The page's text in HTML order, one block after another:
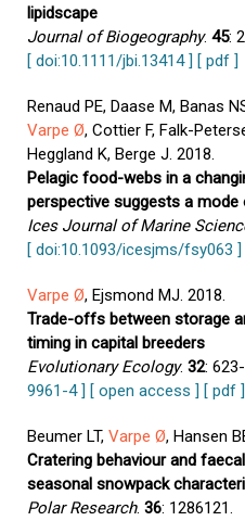
lipidscape
Journal of Biogeography. 45:
[ doi:10.1111/jbi.13414 ] [ pdf ]
Renaud PE, Daase M, Banas
Varpe Ø, Cottier F, Falk-
Heggland K, Berge J. 2018.
Pelagic food-webs in a
perspective suggests a mode
Ices Journal of Marine
[ doi:10.1093/icesjms/fsy063 ]
Varpe Ø, Ejsmond MJ. 2018.
Trade-offs between storage
timing in capital breeders
Evolutionary Ecology. 32:
9961-4 ] [ open access ] [ pdf ]
Beumer LT, Varpe Ø, Hansen
Cratering behaviour and
seasonal snowpack
Polar Research. 36: 1286121.